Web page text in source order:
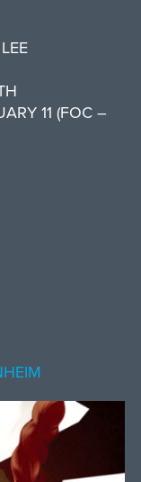
11 (FOC –